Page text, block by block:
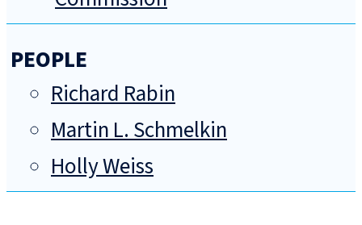
PEOPLE
Richard Rabin
Martin L. Schmelkin
Holly Weiss